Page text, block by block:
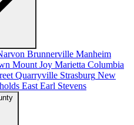
Brunnerville Manheim
Mount Joy Marietta Columbia
Quarryville Strasburg New
East Earl Stevens